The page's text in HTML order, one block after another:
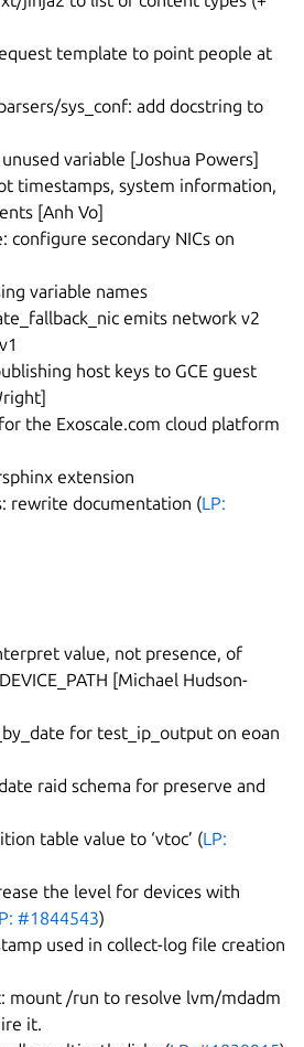
template to point people at
sys_conf: add docstring to
variable [Joshua Powers]
timestamps, system information,
[Anh Vo]
configure secondary NICs on
variable names
emits network v2
host keys to GCE guest
the Exoscale.com cloud platform
extension
rewrite documentation (LP:
value, not presence, of
[Michael Hudson-
for test_ip_output on eoan
raid schema for preserve and
table value to ‘vtoc’ (LP:
the level for devices with
#1844543)
used in collect-log file creation
mount /run to resolve lvm/mdadm
it.